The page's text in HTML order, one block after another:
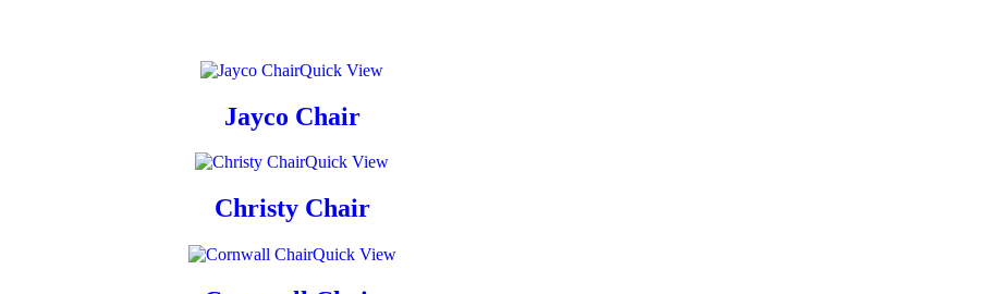
Quick View
Jayco Chair
Quick View
Christy Chair
Quick View